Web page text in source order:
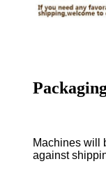
Machines will
against